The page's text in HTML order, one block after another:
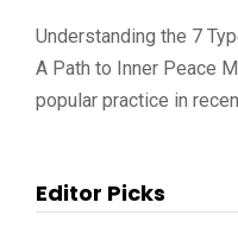
Understanding the 7
A Path to Inner Peace
popular practice in
Editor Picks